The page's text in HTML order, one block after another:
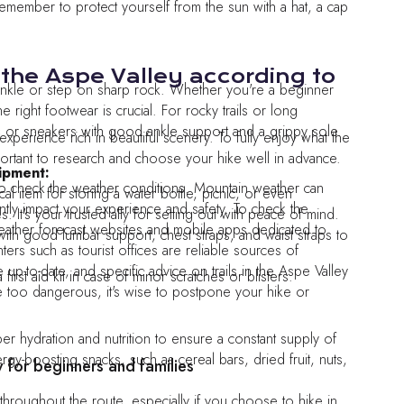
to protect yourself from the sun with a hat, a cap
or step on sharp rock. Whether you're a beginner
right footwear is crucial. For rocky trails or long
sneakers with good ankle support and a grippy sole.
item for storing a water bottle, picnic, or even
It's your trusted ally for setting out with peace of mind.
good lumbar support, chest straps, and waist straps to
aid kit in case of minor scratches or blisters.
hydration and nutrition to ensure a constant supply of
boosting snacks, such as cereal bars, dried fruit, nuts,
Aspe Valley according to
rich in beautiful scenery. To fully enjoy what the
to research and choose your hike well in advance.
check the weather conditions. Mountain weather can
impact your experience and safety. To check the
forecast websites and mobile apps dedicated to
such as tourist offices are reliable sources of
to-date, and specific advice on trails in the Aspe Valley
too dangerous, it's wise to postpone your hike or
for beginners and families